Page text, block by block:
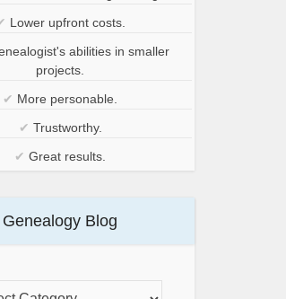
Lower upfront costs.
abilities in smaller
projects.
✔ More personable.
✔ Trustworthy.
✔ Great results.
Genealogy Blog